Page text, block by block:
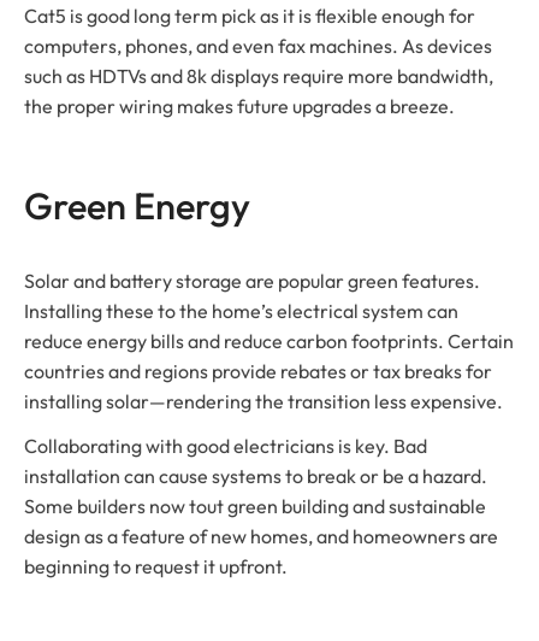
Cat5 is good long term pick as it is flexible enough for
computers, phones, and even fax machines. As devices
such as HDTVs and 8k displays require more bandwidth,
the proper wiring makes future upgrades a breeze.
Green Energy
Solar and battery storage are popular green features.
Installing these to the home’s electrical system can
reduce energy bills and reduce carbon footprints. Certain
countries and regions provide rebates or tax breaks for
installing solar—rendering the transition less expensive.
Collaborating with good electricians is key. Bad
installation can cause systems to break or be a hazard.
Some builders now tout green building and sustainable
design as a feature of new homes, and homeowners are
beginning to request it upfront.